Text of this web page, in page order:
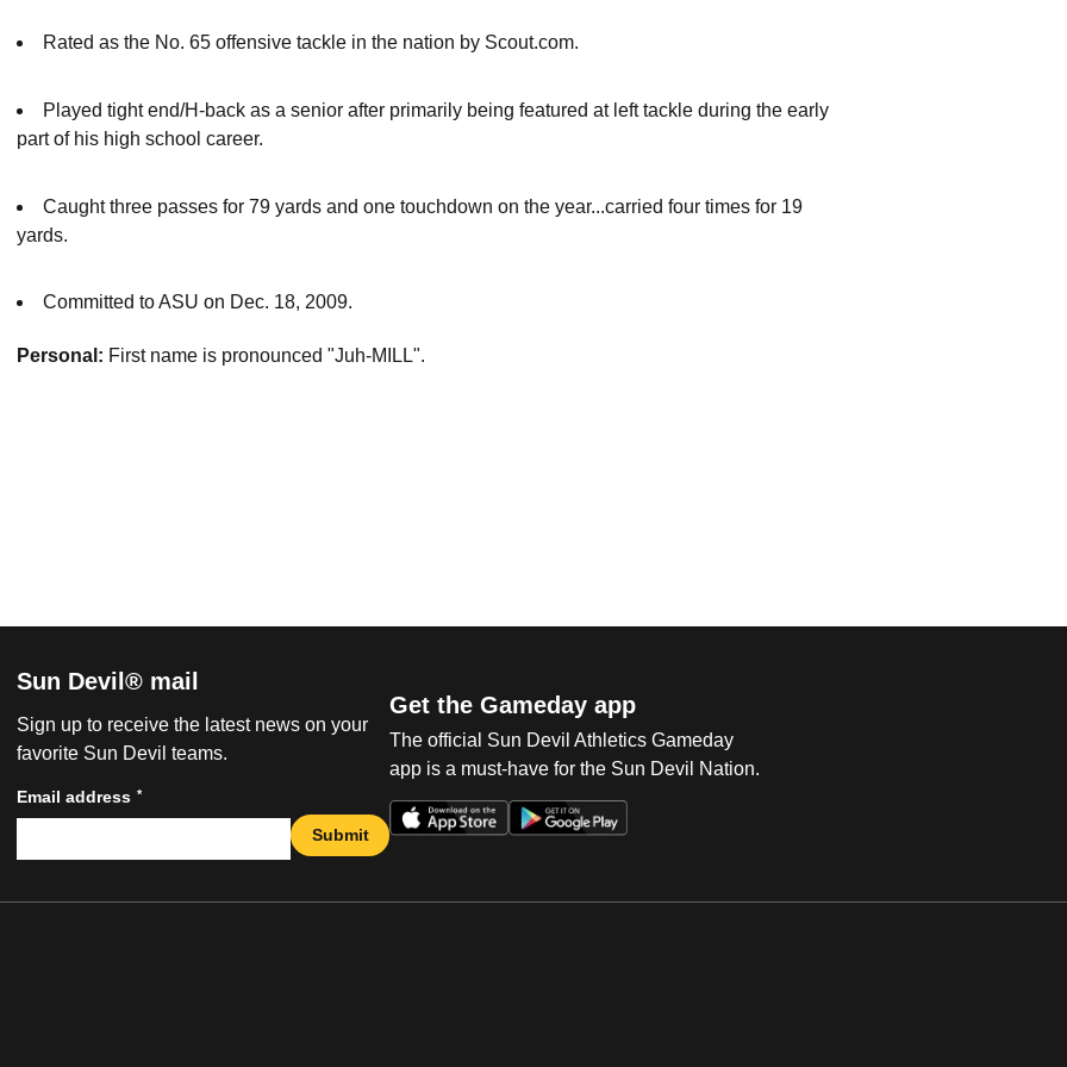
Rated as the No. 65 offensive tackle in the nation by Scout.com.
Played tight end/H-back as a senior after primarily being featured at left tackle during the early
part of his high school career.
Caught three passes for 79 yards and one touchdown on the year...carried four times for 19
yards.
Committed to ASU on Dec. 18, 2009.
Personal: First name is pronounced "Juh-MILL".
Sun Devil® mail
Sign up to receive the latest news on your
favorite Sun Devil teams.
Email address *
Submit
Get the Gameday app
The official Sun Devil Athletics Gameday
app is a must-have for the Sun Devil Nation.